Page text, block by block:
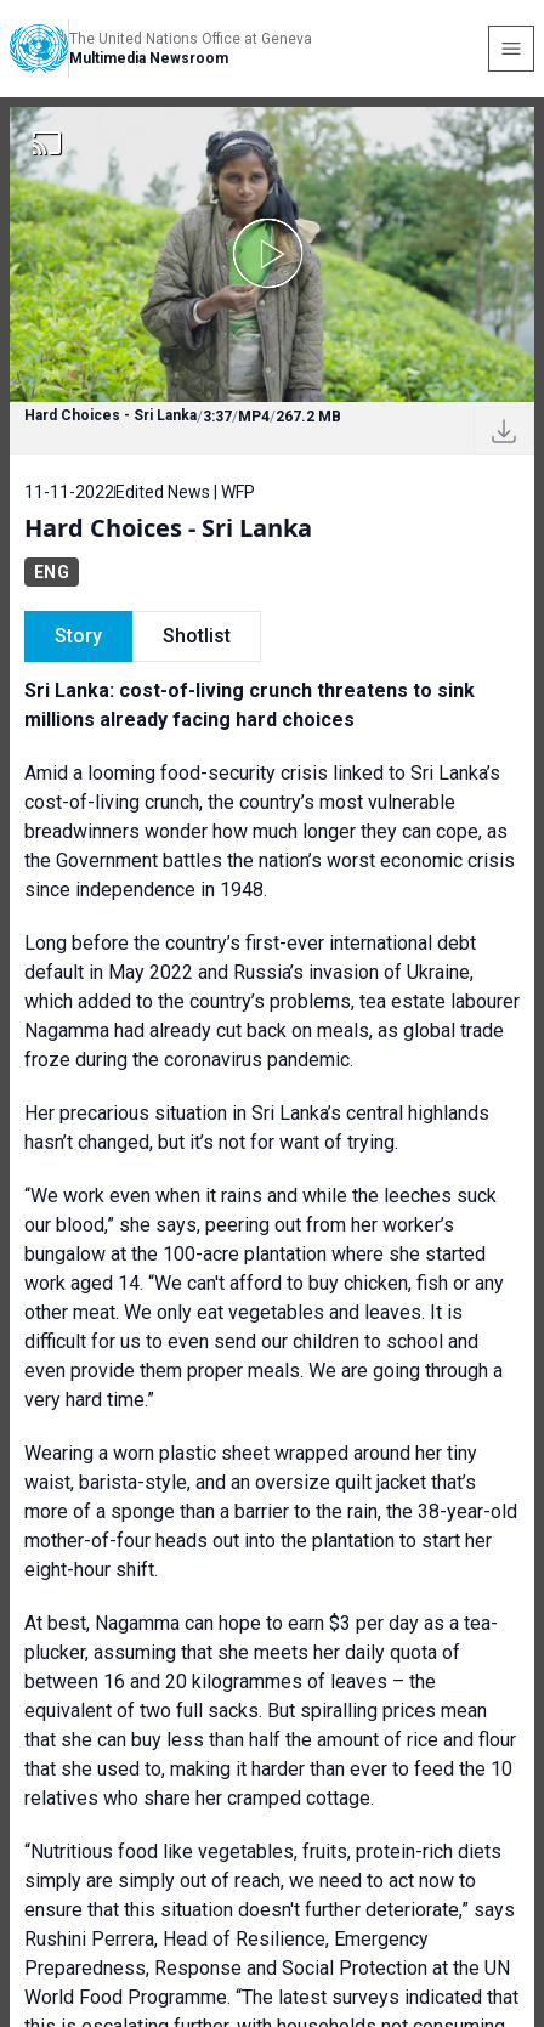
The United Nations Office at Geneva
Multimedia Newsroom
Hard Choices - Sri Lanka/3:37/MP4/267.2 MB
11-11-2022 Edited News | WFP
Hard Choices - Sri Lanka
ENG
Story Shotlist
Sri Lanka: cost-of-living crunch threatens to sink
millions already facing hard choices
Amid a looming food-security crisis linked to Sri Lanka’s
cost-of-living crunch, the country’s most vulnerable
breadwinners wonder how much longer they can cope, as
the Government battles the nation’s worst economic crisis
since independence in 1948.
Long before the country’s first-ever international debt
default in May 2022 and Russia’s invasion of Ukraine,
which added to the country’s problems, tea estate labourer
Nagamma had already cut back on meals, as global trade
froze during the coronavirus pandemic.
Her precarious situation in Sri Lanka’s central highlands
hasn’t changed, but it’s not for want of trying.
“We work even when it rains and while the leeches suck
our blood,” she says, peering out from her worker’s
bungalow at the 100-acre plantation where she started
work aged 14. “We can't afford to buy chicken, fish or any
other meat. We only eat vegetables and leaves. It is
difficult for us to even send our children to school and
even provide them proper meals. We are going through a
very hard time.”
Wearing a worn plastic sheet wrapped around her tiny
waist, barista-style, and an oversize quilt jacket that’s
more of a sponge than a barrier to the rain, the 38-year-old
mother-of-four heads out into the plantation to start her
eight-hour shift.
At best, Nagamma can hope to earn $3 per day as a tea-
plucker, assuming that she meets her daily quota of
between 16 and 20 kilogrammes of leaves – the
equivalent of two full sacks. But spiralling prices mean
that she can buy less than half the amount of rice and flour
that she used to, making it harder than ever to feed the 10
relatives who share her cramped cottage.
“Nutritious food like vegetables, fruits, protein-rich diets
simply are simply out of reach, we need to act now to
ensure that this situation doesn't further deteriorate,” says
Rushini Perrera, Head of Resilience, Emergency
Preparedness, Response and Social Protection at the UN
World Food Programme. “The latest surveys indicated that